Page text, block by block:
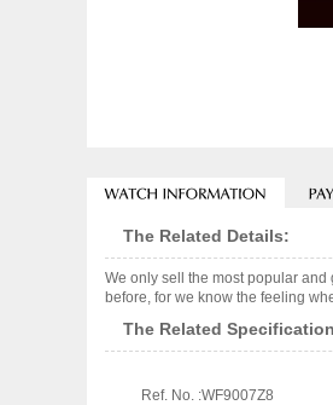
The Related Details:
We only sell the most popular
before, for we know the feeling
The Related
Ref. No. :WF9007Z8